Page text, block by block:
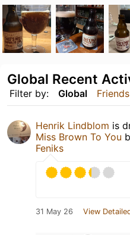
Filter by: Global Friends
Global Recent
Henrik Lindblom is
Miss Brown To You
Feniks
31 May 26 View